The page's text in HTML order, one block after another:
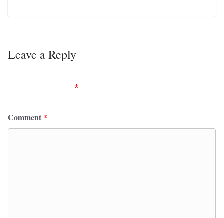
Leave a Reply
*
Comment *